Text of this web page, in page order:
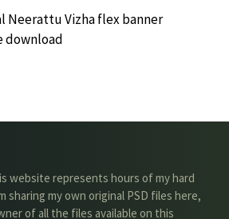
Neerattu Vizha flex banner
download
website represents hours of my hard
sharing my own original PSD files here,
of all the files available on this